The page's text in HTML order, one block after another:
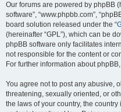
Our forums are powered by phpBB
software”, “www.phpbb.com”,
board solution released under the “
(hereinafter “GPL”), which can be
phpBB software only facilitates
not responsible for the content or
For further information about
You agree not to post any abusive,
threatening, sexually oriented, or
the laws of your country, the